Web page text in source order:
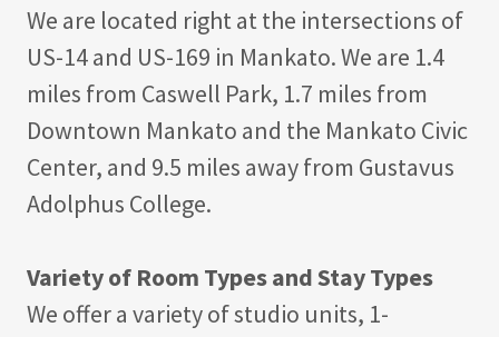
We are located right at the intersections of
US-14 and US-169 in Mankato. We are 1.4
miles from Caswell Park, 1.7 miles from
Downtown Mankato and the Mankato Civic
Center, and 9.5 miles away from Gustavus
Adolphus College.
Variety of Room Types and Stay Types
We offer a variety of studio units, 1-